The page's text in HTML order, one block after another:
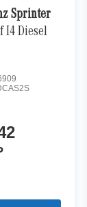
Sprinter
I4 Diesel